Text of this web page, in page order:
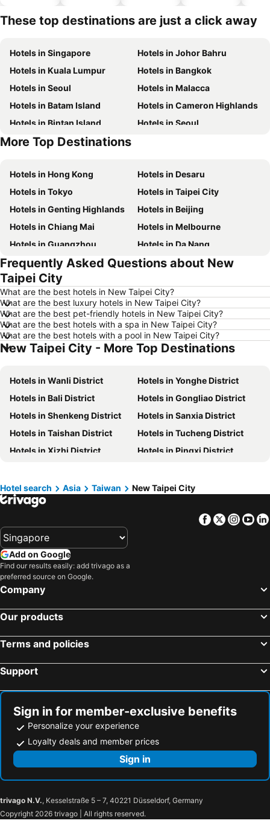
These top destinations are just a click away
Hotels in Singapore
Hotels in Johor Bahru
Hotels in Kuala Lumpur
Hotels in Bangkok
Hotels in Seoul
Hotels in Malacca
Hotels in Batam Island
Hotels in Cameron Highlands
Hotels in Bintan Island
Hotels in Seoul
Hotels in Brunei
More Top Destinations
Hotels in Hong Kong
Hotels in Desaru
Hotels in Tokyo
Hotels in Taipei City
Hotels in Genting Highlands
Hotels in Beijing
Hotels in Chiang Mai
Hotels in Melbourne
Hotels in Guangzhou
Hotels in Da Nang
Hotels in Hanoi
Hotels in Istanbul
Hotels in London
Hotels in Göreme
Hotels in Kota Kinabalu
Hotels in Ho Chi Minh City
Hotels in Madrid
Hotels in Shanghai
Hotels in Phu Quoc
Hotels in Macau
Hotels in Penang
Hotels in Johor
Hotels in Jeju-do
Hotels in Phuket
Hotels in Langkawi
Hotels in Maldives
Hotels in Bali
Hotels in Tioman Island
Hotels in Al Madinah Region
Hotels in Vietnam
Hotels in Limburg
Frequently Asked Questions about New
Taipei City
What are the best hotels in New Taipei City?
What are the best luxury hotels in New Taipei City?
What are the best pet-friendly hotels in New Taipei City?
What are the best hotels with a spa in New Taipei City?
What are the best hotels with a pool in New Taipei City?
New Taipei City - More Top Destinations
Hotels in Wanli District
Hotels in Yonghe District
Hotels in Bali District
Hotels in Gongliao District
Hotels in Shenkeng District
Hotels in Sanxia District
Hotels in Taishan District
Hotels in Tucheng District
Hotels in Xizhi District
Hotels in Pingxi District
Hotels in Sanzhi District
Hotels in Shulin District
Hotels in Shungxi District
Hotel search Asia Taiwan New Taipei City
Facebook
Twitter
Add on Google
Find our results easily: add trivago as a
preferred source on Google.
Company
Our products
Terms and policies
Support
Sign in for member-exclusive benefits
Personalize your experience
Loyalty deals and member prices
Sign in
trivago N.V., Kesselstraße 5 – 7, 40221 Düsseldorf, Germany
Copyright 2026 trivago | All rights reserved.